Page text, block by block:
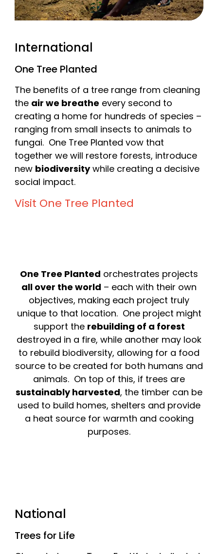
International
One Tree Planted
The benefits of a tree range from cleaning
the air we breathe every second to
creating a home for hundreds of species –
ranging from small insects to animals to
fungai. One Tree Planted vow that
together we will restore forests, introduce
new biodiversitywhile creating a decisive
social impact.
Visit One Tree Planted
One Tree Planted orchestrates projects
all over the world – each with their own
objectives, making each project truly
unique to that location. One project might
support the rebuilding of a forest
destroyed in a fire, while another may look
to rebuild biodiversity, allowing for a food
source to be created for both humans and
animals. On top of this, if trees are
sustainably harvested, the timber can be
used to build homes, shelters and provide
a heat source for warmth and cooking
purposes.
National
Trees for Life